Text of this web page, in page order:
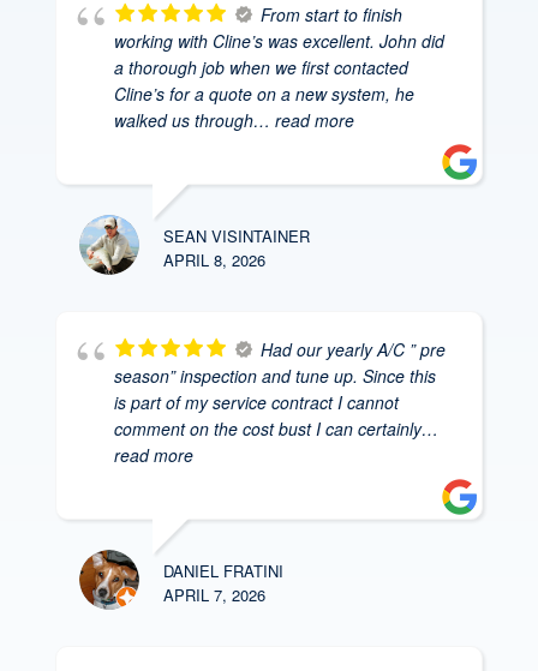
From start to finish
working with Cline’s was excellent. John did
a thorough job when we first contacted
Cline’s for a quote on a new system, he
walked us through… read more
SEAN VISINTAINER
APRIL 8, 2026
Had our yearly A/C ” pre
season” inspection and tune up. Since this
is part of my service contract I cannot
comment on the cost bust I can certainly…
read more
DANIEL FRATINI
APRIL 7, 2026